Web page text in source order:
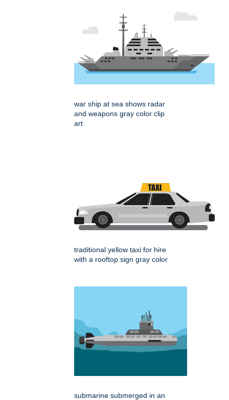
war ship at sea shows radar
and weapons gray color clip
art
traditional yellow taxi for hire
with a rooftop sign gray color
submarine submerged in an